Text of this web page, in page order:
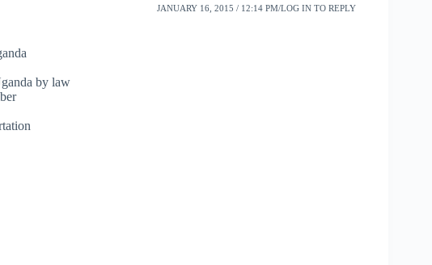
JANUARY 16, 2015 / 12:14 PM LOG IN TO REPLY
by law